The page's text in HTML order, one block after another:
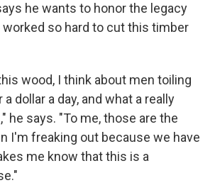
he wants to honor the legacy
so hard to cut this timber
wood, I think about men toiling
dollar a day, and what a really
he says. "To me, those are the
I'm freaking out because we have
me know that this is a